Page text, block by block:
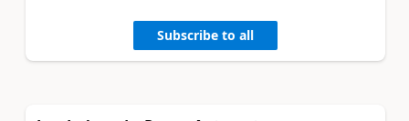
Subscribe to all